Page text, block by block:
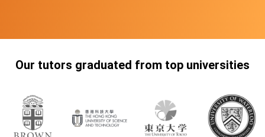
Our tutors graduated from top universities